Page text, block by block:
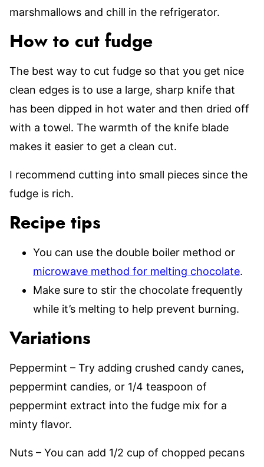
marshmallows and chill in the refrigerator.
How to cut fudge
The best way to cut fudge so that you get nice
clean edges is to use a large, sharp knife that
has been dipped in hot water and then dried off
with a towel. The warmth of the knife blade
makes it easier to get a clean cut.
I recommend cutting into small pieces since the
fudge is rich.
Recipe tips
You can use the double boiler method or
microwave method for melting chocolate.
Make sure to stir the chocolate frequently
while it’s melting to help prevent burning.
Variations
Peppermint – Try adding crushed candy canes,
peppermint candies, or 1/4 teaspoon of
peppermint extract into the fudge mix for a
minty flavor.
Nuts – You can add 1/2 cup of chopped pecans